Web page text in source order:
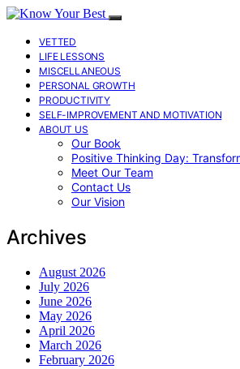
VETTED
LIFE LESSONS
MISCELLANEOUS
PERSONAL GROWTH
PRODUCTIVITY
SELF-IMPROVEMENT AND MOTIVATION
ABOUT US
Our Book
Positive Thinking Day:
Meet Our Team
Contact Us
Our Vision
Archives
August 2026
July 2026
June 2026
May 2026
April 2026
March 2026
February 2026